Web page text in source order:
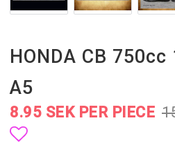
HONDA CB
A5
8.95 SEK PER PIECE